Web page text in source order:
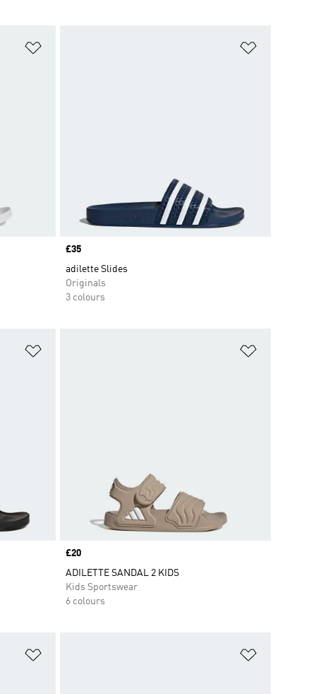
Price
£35
adilette Slides
Originals
3 colours
Price
£20
ADILETTE SANDAL 2 KIDS
Kids Sportswear
6 colours